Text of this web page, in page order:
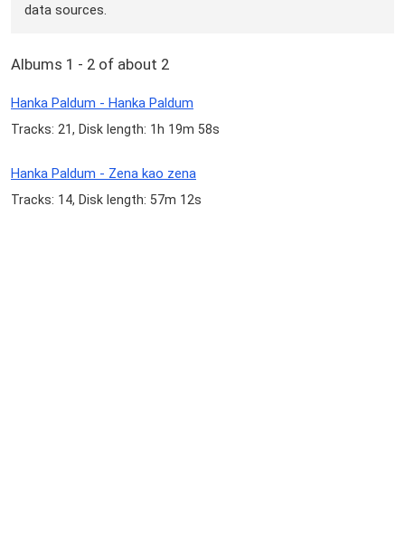
data sources.
Albums 1 - 2 of about 2
Hanka Paldum - Hanka Paldum
Tracks: 21, Disk length: 1h 19m 58s
Hanka Paldum - Zena kao zena
Tracks: 14, Disk length: 57m 12s